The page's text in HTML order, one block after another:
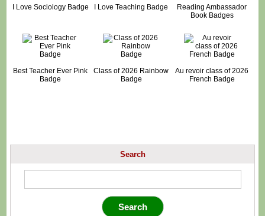
I Love Sociology Badge I Love Teaching Badge
Reading Ambassador
Book Badges
Best Teacher Ever Pink
Badge
Class of 2026 Rainbow
Badge
Au revoir class of 2026
French Badge
Search